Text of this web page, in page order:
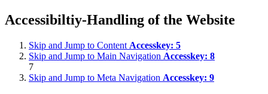
Accessibiltiy-Handling of the Website
Skip and Jump to Content Accesskey: 5
Skip and Jump to Main Navigation Accesskey: 8
7
Skip and Jump to Meta Navigation Accesskey: 9